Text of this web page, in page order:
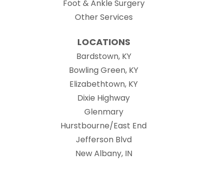
Foot & Ankle Surgery
Other Services
LOCATIONS
Bardstown, KY
Bowling Green, KY
Elizabethtown, KY
Dixie Highway
Glenmary
Hurstbourne/East End
Jefferson Blvd
New Albany, IN